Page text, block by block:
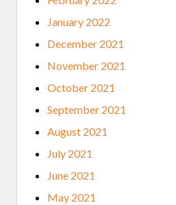
January 2022
December 2021
November 2021
October 2021
September 2021
August 2021
July 2021
June 2021
May 2021